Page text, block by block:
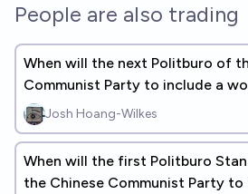
People are also trading
When will the next Politburo of
Communist Party to include a
Josh Hoang-Wilkes
When will the first Politburo
the Chinese Communist Party to